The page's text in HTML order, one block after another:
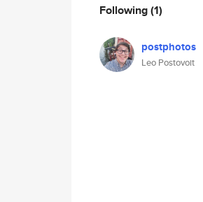
Following(1)
postphotos
Leo Postovoit